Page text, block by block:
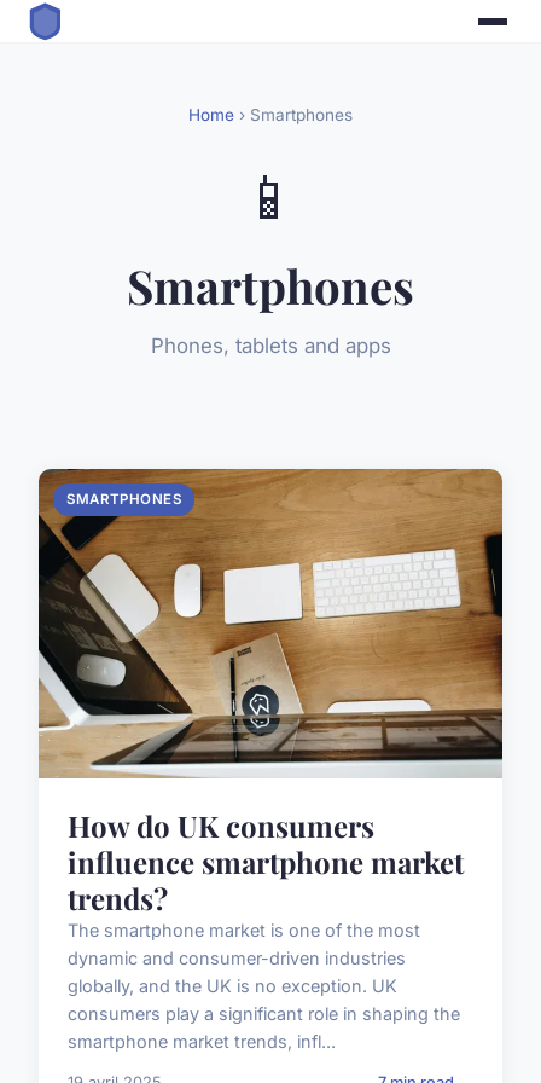
Home › Smartphones
📱
Smartphones
Phones, tablets and apps
SMARTPHONES
How do UK consumers
influence smartphone market
trends?
The smartphone market is one of the most
dynamic and consumer-driven industries
globally, and the UK is no exception. UK
consumers play a significant role in shaping the
smartphone market trends, infl...